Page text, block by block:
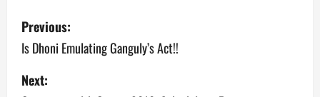
P
o
s
Previous:
Is Dhoni Emulating Ganguly’s Act!!
Next: